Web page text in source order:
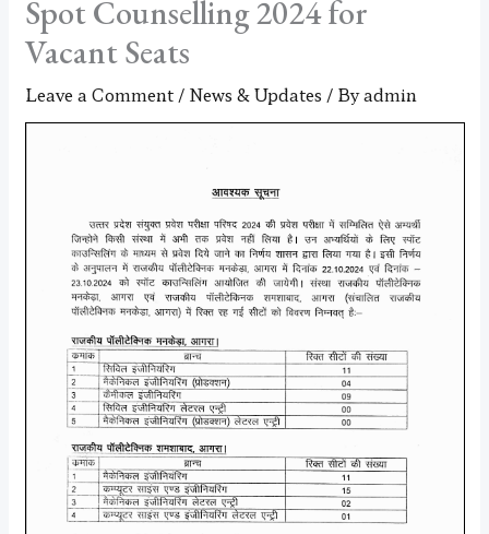
Spot Counselling 2024 for
Vacant Seats
Leave a Comment / News & Updates / Byadmin